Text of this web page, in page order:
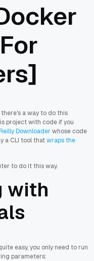
a way to do this
project with code if you
Downloader whose code
a CLI tool thatwraps the
to do it this way.
with
easy, you only need to run
parameters: